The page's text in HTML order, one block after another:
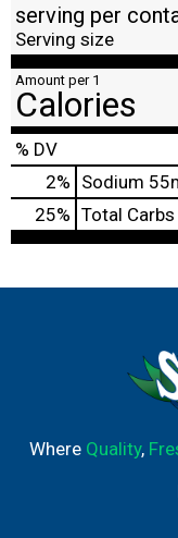
serving per
Serving size
Amount per 1
Calories
% DV
2% Sodium
25% Total Carbs
Where Quality,